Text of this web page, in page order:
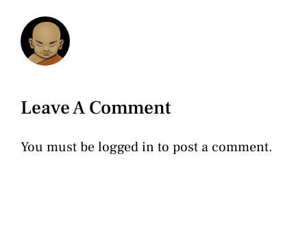
Leave A Comment
You must belogged in to post a comment.